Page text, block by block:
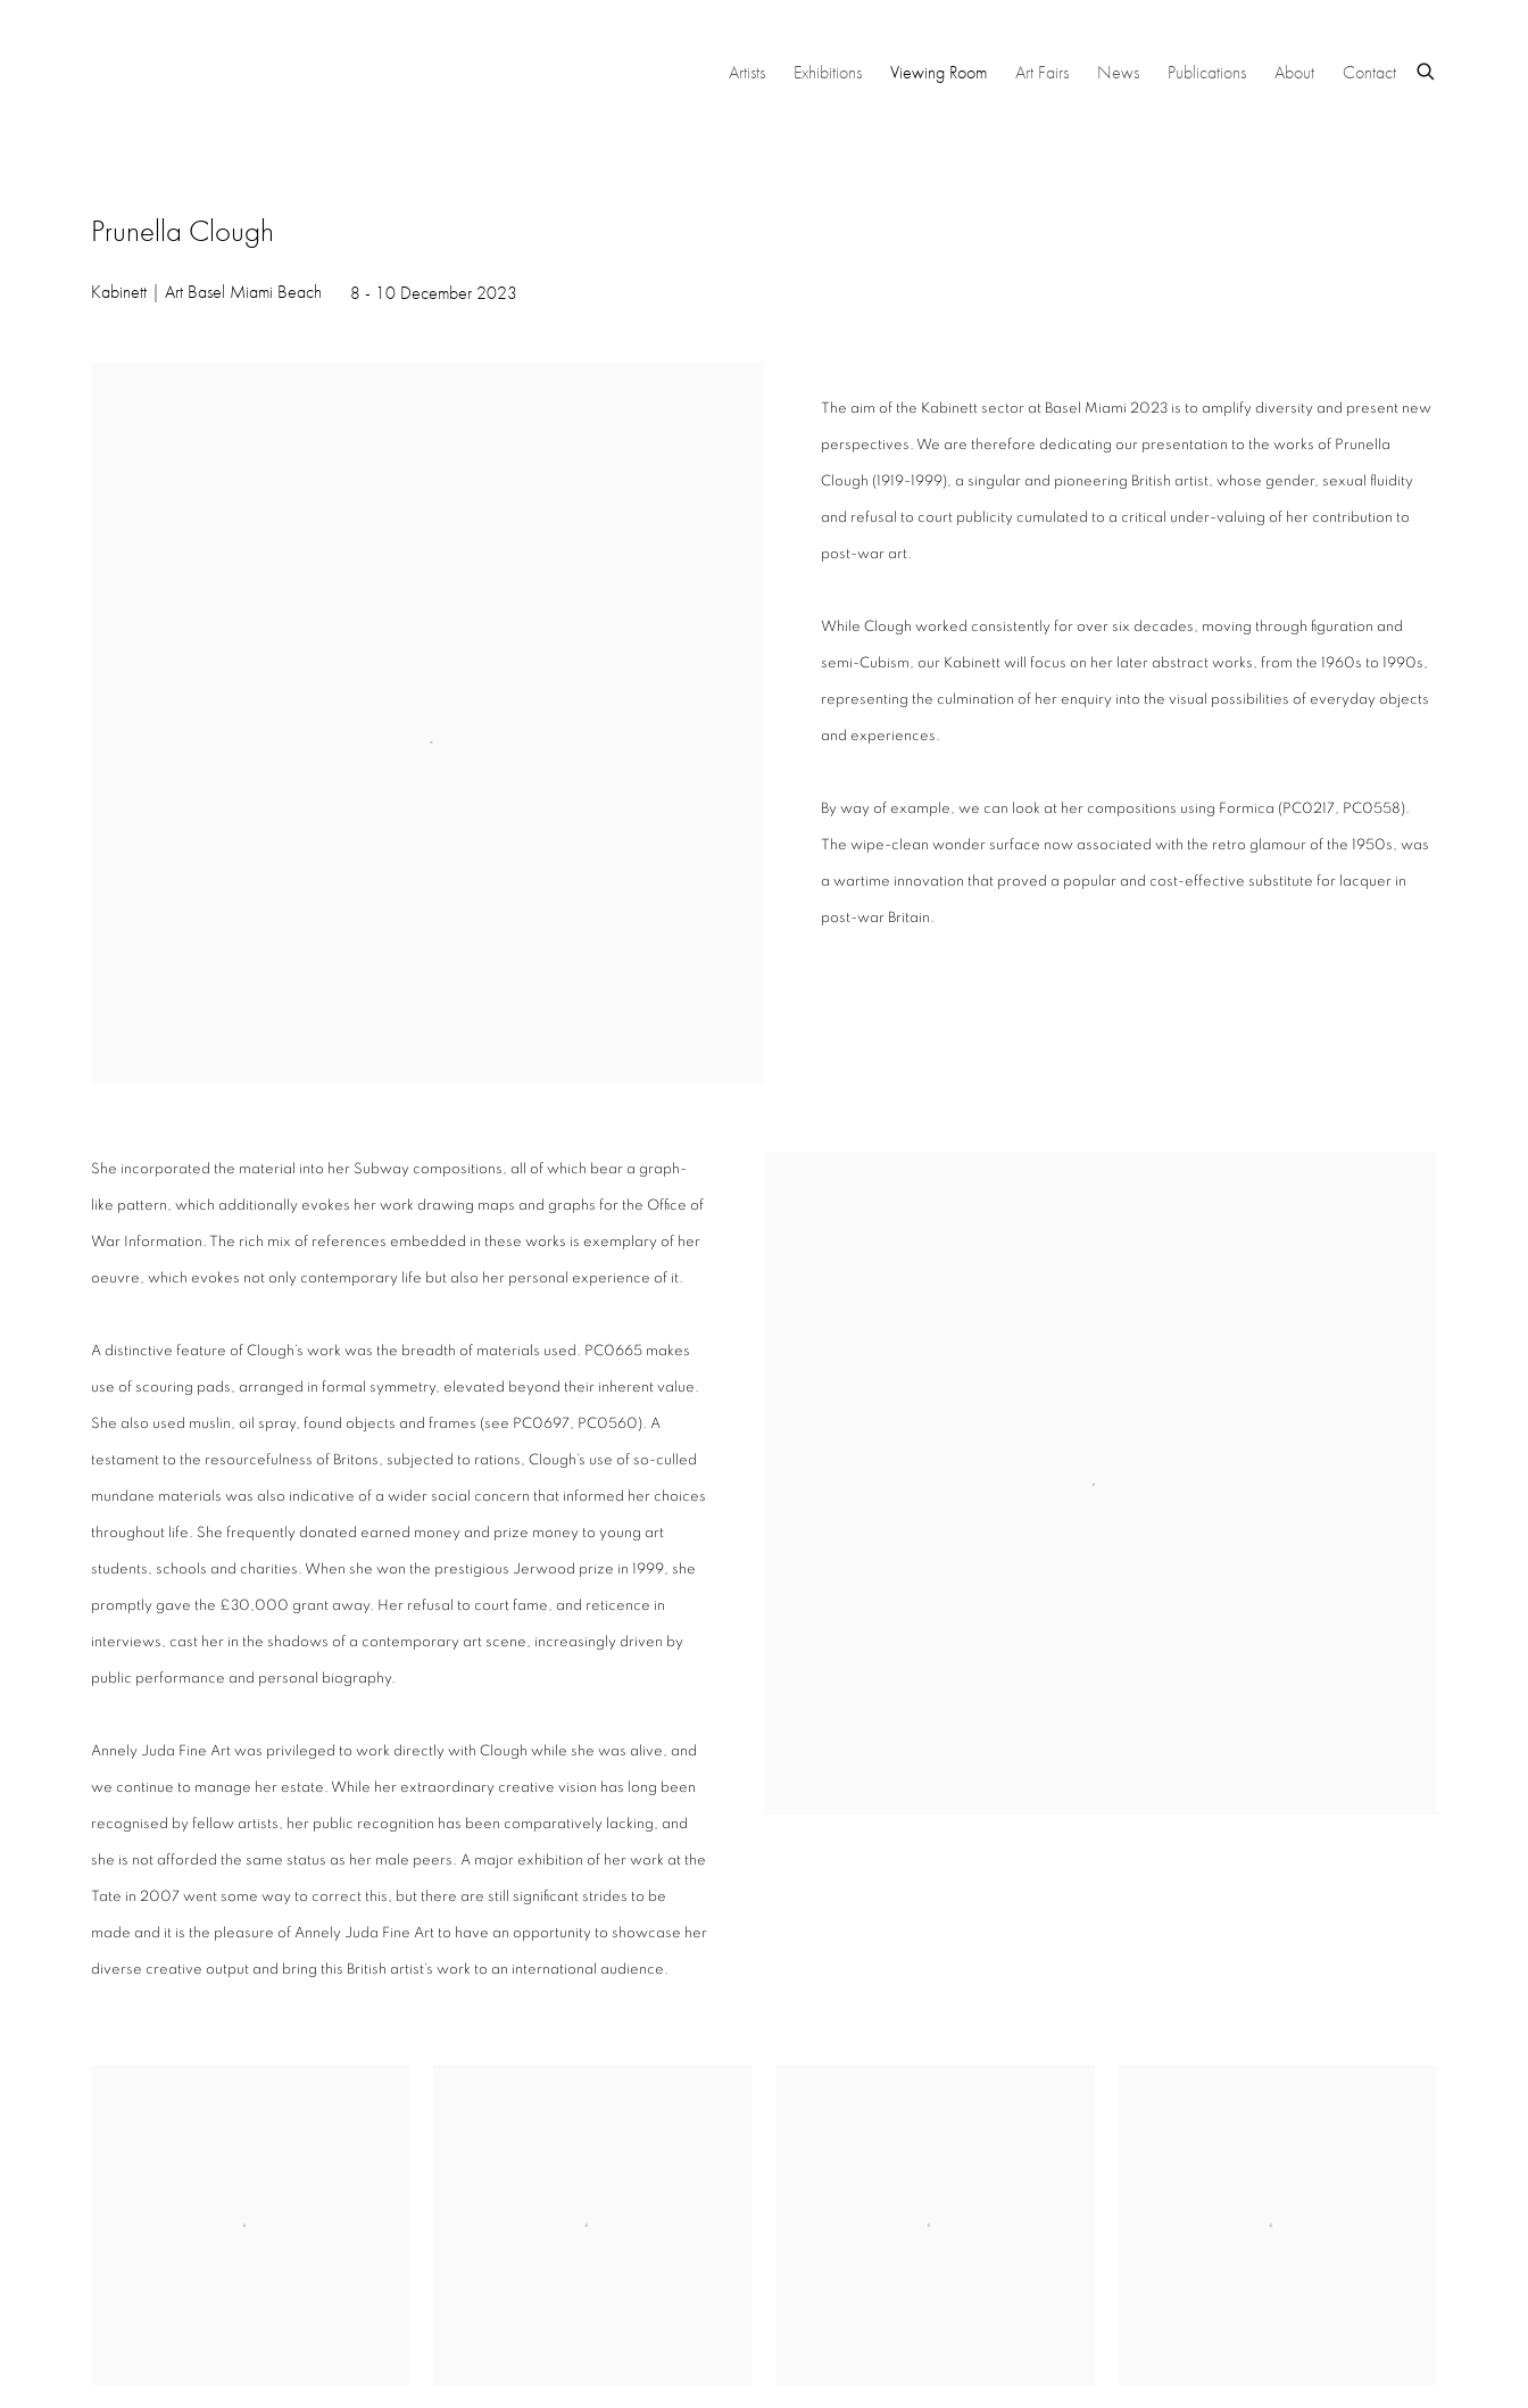
Artists Exhibitions Viewing Room Art Fairs News Publications About Contact
Prunella Clough
Kabinett | Art Basel Miami Beach 8 - 10 December 2023
The aim of the Kabinett sector at Basel Miami 2023 is to amplify diversity and present new
perspectives. We are therefore dedicating our presentation to the works of Prunella
Clough (1919-1999), a singular and pioneering British artist, whose gender, sexual fluidity
and refusal to court publicity cumulated to a critical under-valuing of her contribution to
post-war art.
While Clough worked consistently for over six decades, moving through figuration and
semi-Cubism, our Kabinett will focus on her later abstract works, from the 1960s to 1990s,
representing the culmination of her enquiry into the visual possibilities of everyday objects
and experiences.
By way of example, we can look at her compositions using Formica (PC0217, PC0558).
The wipe-clean wonder surface now associated with the retro glamour of the 1950s, was
a wartime innovation that proved a popular and cost-effective substitute for lacquer in
post-war Britain.
She incorporated the material into her Subway compositions, all of which bear a graph-
like pattern, which additionally evokes her work drawing maps and graphs for the Office of
War Information. The rich mix of references embedded in these works is exemplary of her
oeuvre, which evokes not only contemporary life but also her personal experience of it.
A distinctive feature of Clough’s work was the breadth of materials used. PC0665 makes
use of scouring pads, arranged in formal symmetry, elevated beyond their inherent value.
She also used muslin, oil spray, found objects and frames (see PC0697, PC0560). A
testament to the resourcefulness of Britons, subjected to rations, Clough’s use of so-culled
mundane materials was also indicative of a wider social concern that informed her choices
throughout life. She frequently donated earned money and prize money to young art
students, schools and charities. When she won the prestigious Jerwood prize in 1999, she
promptly gave the £30,000 grant away. Her refusal to court fame, and reticence in
interviews, cast her in the shadows of a contemporary art scene, increasingly driven by
public performance and personal biography.
Annely Juda Fine Art was privileged to work directly with Clough while she was alive, and
we continue to manage her estate. While her extraordinary creative vision has long been
recognised by fellow artists, her public recognition has been comparatively lacking, and
she is not afforded the same status as her male peers. A major exhibition of her work at the
Tate in 2007 went some way to correct this, but there are still significant strides to be
made and it is the pleasure of Annely Juda Fine Art to have an opportunity to showcase her
diverse creative output and bring this British artist’s work to an international audience.